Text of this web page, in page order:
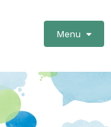
Menu